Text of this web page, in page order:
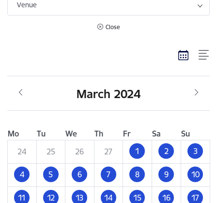
Venue
Close
March 2024
Mo Tu We Th Fr Sa
Su
24
25 26 27 1 2 3
4 5 6 7 8 9 10
11 12 13 14 15 16 17